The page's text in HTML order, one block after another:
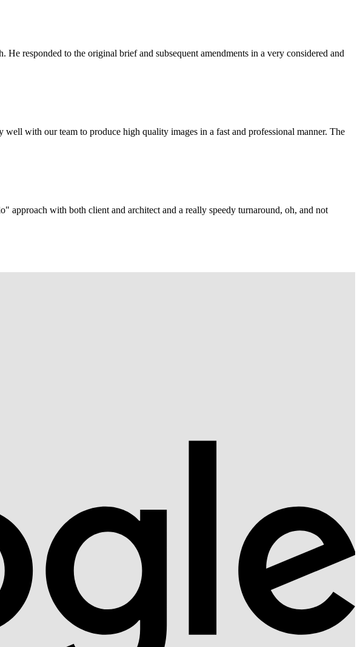
responded to the original brief and subsequent amendments in a very considered and
with our team to produce high quality images in a fast and professional manner. The
approach with both client and architect and a really speedy turnaround, oh, and not